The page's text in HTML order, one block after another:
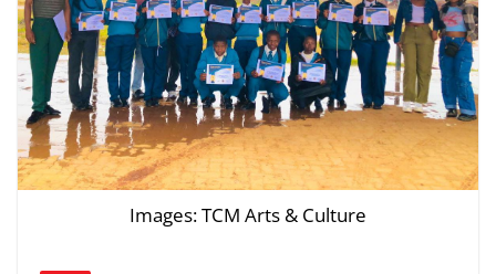
Images: TCM Arts & Culture